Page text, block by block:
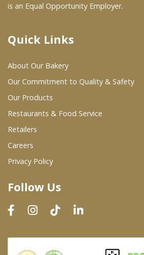
Where To Buy
Wholesale Partners
Restaurants & Food Service
Wholesale Product List
Dairy & Refrigerated Section
Prepared Foods
In-Store Bakery
is an Equal Opportunity Employer.
Quick Links
About Our Bakery
Our Commitment to Quality & Safety
Our Products
Restaurants & Food Service
Retailers
Careers
Privacy Policy
Follow Us